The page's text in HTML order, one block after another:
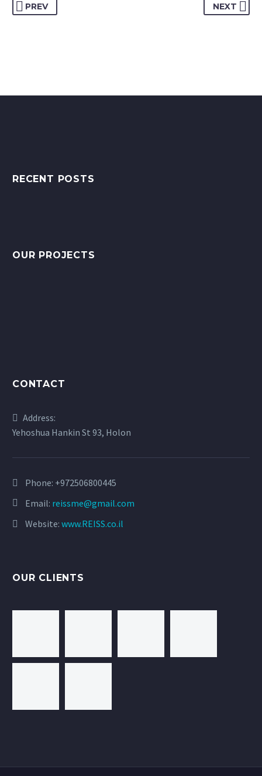
PREV NEXT
RECENT POSTS
OUR PROJECTS
CONTACT
Address:
Yehoshua Hankin St 93, Holon
Phone: +972506800445
Email: reissme@gmail.com
Website: www.REISS.co.il
OUR CLIENTS